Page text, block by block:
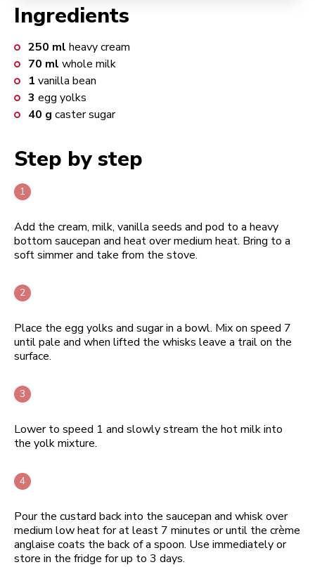
Ingredients
250 ml heavy cream
70 ml whole milk
1 vanilla bean
3 egg yolks
40 g caster sugar
Step by step
Add the cream, milk, vanilla seeds and pod to a heavy
bottom saucepan and heat over medium heat. Bring to a
soft simmer and take from the stove.
Place the egg yolks and sugar in a bowl. Mix on speed 7
until pale and when lifted the whisks leave a trail on the
surface.
Lower to speed 1 and slowly stream the hot milk into
the yolk mixture.
Pour the custard back into the saucepan and whisk over
medium low heat for at least 7 minutes or until the crème
anglaise coats the back of a spoon. Use immediately or
store in the fridge for up to 3 days.